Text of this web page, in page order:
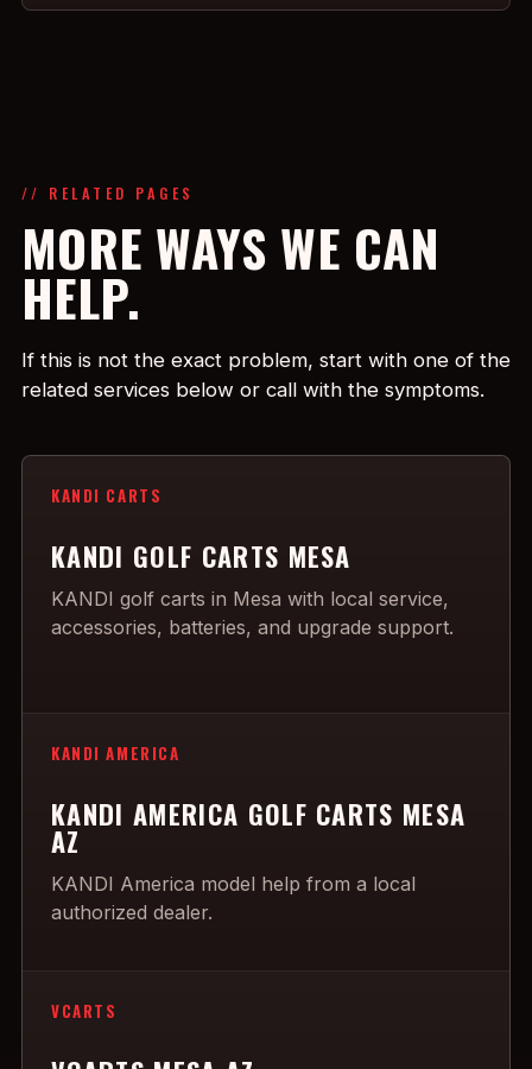
// RELATED PAGES
MORE WAYS WE CAN
HELP.
If this is not the exact problem, start with one of the
related services below or call with the symptoms.
KANDI CARTS
KANDI GOLF CARTS MESA
KANDI golf carts in Mesa with local service,
accessories, batteries, and upgrade support.
KANDI AMERICA
KANDI AMERICA GOLF CARTS MESA
AZ
KANDI America model help from a local
authorized dealer.
VCARTS